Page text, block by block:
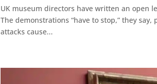
UK museum directors have written an open
The demonstrations “have to stop,” they
attacks cause...